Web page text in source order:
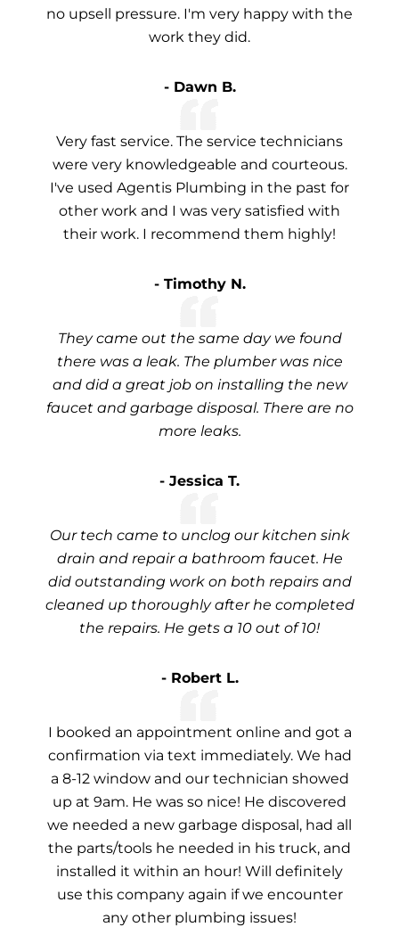
no upsell pressure. I'm very happy with the
work they did.
- Dawn B.
Very fast service. The service technicians
were very knowledgeable and courteous.
I've used Agentis Plumbing in the past for
other work and I was very satisfied with
their work. I recommend them highly!
- Timothy N.
They came out the same day we found
there was a leak. The plumber was nice
and did a great job on installing the new
faucet and garbage disposal. There are no
more leaks.
- Jessica T.
Our tech came to unclog our kitchen sink
drain and repair a bathroom faucet. He
did outstanding work on both repairs and
cleaned up thoroughly after he completed
the repairs. He gets a 10 out of 10!
- Robert L.
I booked an appointment online and got a
confirmation via text immediately. We had
a 8-12 window and our technician showed
up at 9am. He was so nice! He discovered
we needed a new garbage disposal, had all
the parts/tools he needed in his truck, and
installed it within an hour! Will definitely
use this company again if we encounter
any other plumbing issues!